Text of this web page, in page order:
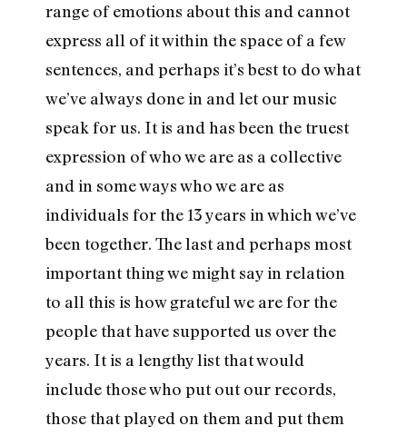
range of emotions about this and cannot
express all of it within the space of a few
sentences, and perhaps it’s best to do what
we’ve always done in and let our music
speak for us. It is and has been the truest
expression of who we are as a collective
and in some ways who we are as
individuals for the 13 years in which we’ve
been together. The last and perhaps most
important thing we might say in relation
to all this is how grateful we are for the
people that have supported us over the
years. It is a lengthy list that would
include those who put out our records,
those that played on them and put them